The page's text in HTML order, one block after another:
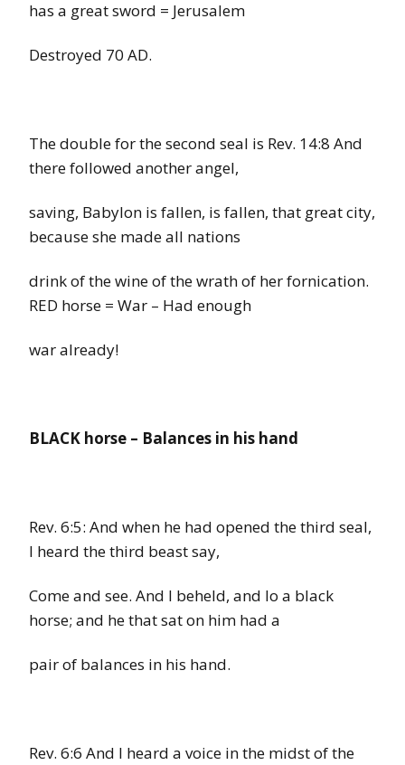
has a great sword = Jerusalem
Destroyed 70 AD.
The double for the second seal is Rev. 14:8 And
there followed another angel,
saving, Babylon is fallen, is fallen, that great city,
because she made all nations
drink of the wine of the wrath of her fornication.
RED horse = War – Had enough
war already!
BLACK horse – Balances in his hand
Rev. 6:5: And when he had opened the third seal,
I heard the third beast say,
Come and see. And I beheld, and lo a black
horse; and he that sat on him had a
pair of balances in his hand.
Rev. 6:6 And I heard a voice in the midst of the